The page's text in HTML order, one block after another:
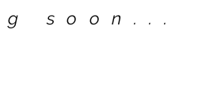
soon...